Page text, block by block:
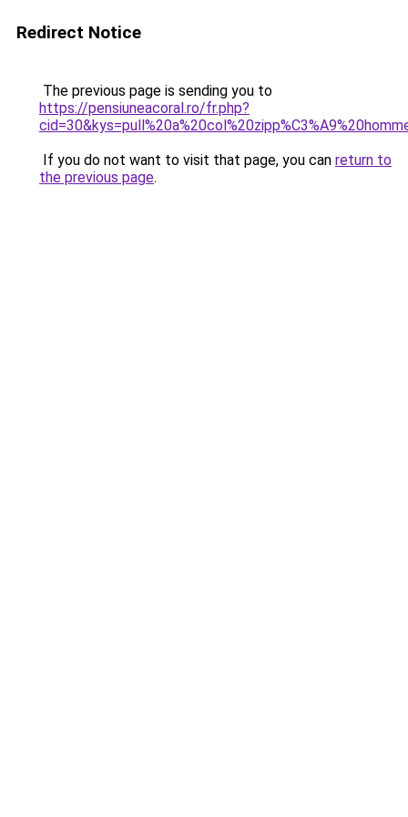
Redirect Notice
The previous page is sending you to
https://pensiuneacoral.ro/fr.php?
If you do not want to visit that page, you can return to
the previous page.